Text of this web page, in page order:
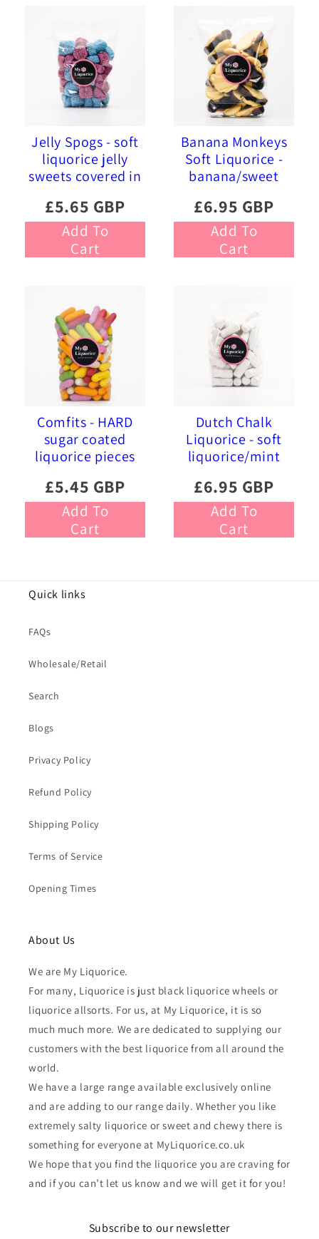
Jelly Spogs - soft
liquorice jelly
sweets covered in
sprinkles
£5.65 GBP
Add To
Cart
Banana Monkeys
Soft Liquorice -
banana/sweet
foam sweets
£6.95 GBP
Add To
Cart
Comfits - HARD
sugar coated
liquorice pieces
£5.45 GBP
Add To
Cart
Dutch Chalk
Liquorice - soft
liquorice/mint
£6.95 GBP
Add To
Cart
Quick links
FAQs
Wholesale/Retail
Search
Blogs
Privacy Policy
Refund Policy
Shipping Policy
Terms of Service
Opening Times
About Us
We are My Liquorice.
For many, Liquorice is just black liquorice wheels or
liquorice allsorts. For us, at My Liquorice, it is so
much much more. We are dedicated to supplying our
customers with the best liquorice from all around the
world.
We have a large range available exclusively online
and are adding to our range daily. Whether you like
extremely salty liquorice or sweet and chewy there is
something for everyone at MyLiquorice.co.uk
We hope that you find the liquorice you are craving for
and if you can’t let us know and we will get it for you!
Subscribe to our newsletter